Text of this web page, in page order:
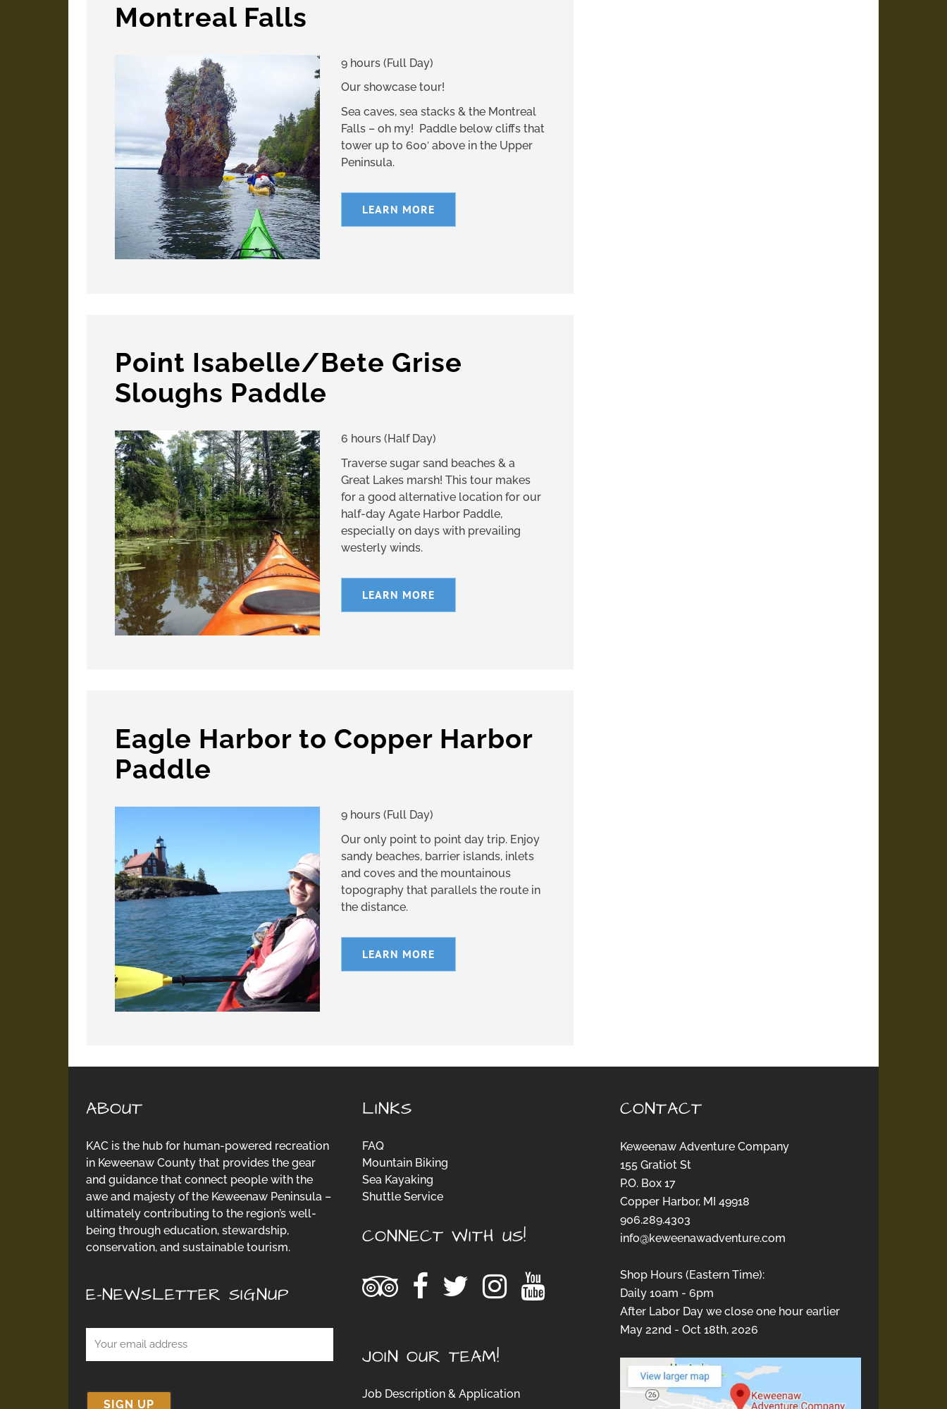
Montreal Falls
9 hours (Full Day)
Our showcase tour!
Sea caves, sea stacks & the Montreal
Falls – oh my! Paddle below cliffs that
tower up to 600′ above in the Upper
Peninsula.
LEARN MORE
Point Isabelle/Bete Grise
Sloughs Paddle
6 hours (Half Day)
Traverse sugar sand beaches & a
Great Lakes marsh! This tour makes
for a good alternative location for our
half-day Agate Harbor Paddle,
especially on days with prevailing
westerly winds.
LEARN MORE
Eagle Harbor to Copper Harbor
Paddle
9 hours (Full Day)
Our only point to point day trip. Enjoy
sandy beaches, barrier islands, inlets
and coves and the mountainous
topography that parallels the route in
the distance.
LEARN MORE
ABOUT
KAC is the hub for human-powered recreation
in Keweenaw County that provides the gear
and guidance that connect people with the
awe and majesty of the Keweenaw Peninsula –
ultimately contributing to the region’s well-
being through education, stewardship,
conservation, and sustainable tourism.
E-NEWSLETTER SIGNUP
Email
(Required)
LINKS
FAQ
Mountain Biking
Sea Kayaking
Shuttle Service
CONNECT WITH US!
JOIN OUR TEAM!
Job Description & Application
CONTACT
Keweenaw Adventure Company
155 Gratiot St
P.O. Box 17
Copper Harbor, MI 49918
906.289.4303
info@keweenawadventure.com
Shop Hours (Eastern Time):
Daily 10am - 6pm
After Labor Day we close one hour earlier
May 22nd - Oct 18th, 2026